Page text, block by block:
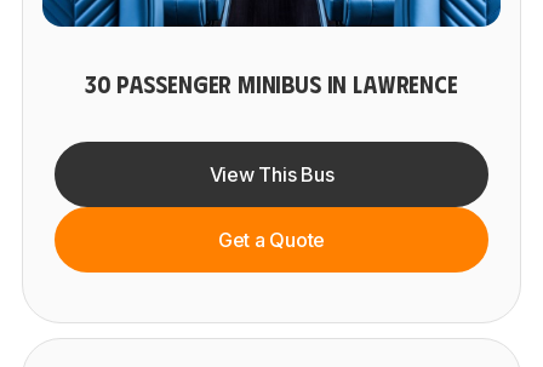
30 PASSENGER MINIBUS IN LAWRENCE
View This Bus
Get a Quote